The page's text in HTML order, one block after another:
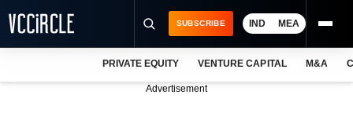
SUBSCRIBE IND MEA
PRIVATE EQUITY VENTURE CAPITAL M&A
Advertisement